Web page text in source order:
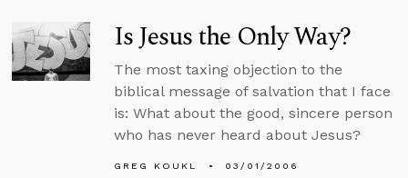
Is Jesus the Only Way?
The most taxing objection to the
biblical message of salvation that I face
is: What about the good, sincere person
who has never heard about Jesus?
GREG KOUKL 03/01/2006